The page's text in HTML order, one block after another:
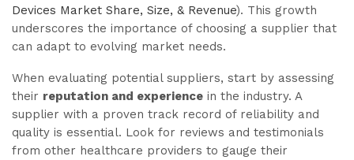
Devices Market Share, Size, & Revenue). This growth
underscores the importance of choosing a supplier that
can adapt to evolving market needs.
When evaluating potential suppliers, start by assessing
their reputation and experience in the industry. A
supplier with a proven track record of reliability and
quality is essential. Look for reviews and testimonials
from other healthcare providers to gauge their